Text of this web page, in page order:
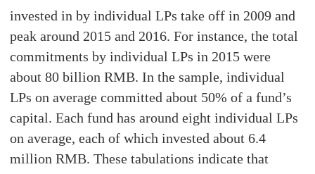
invested in by individual LPs take off in 2009 and
peak around 2015 and 2016. For instance, the total
commitments by individual LPs in 2015 were
about 80 billion RMB. In the sample, individual
LPs on average committed about 50% of a fund’s
capital. Each fund has around eight individual LPs
on average, each of which invested about 6.4
million RMB. These tabulations indicate that